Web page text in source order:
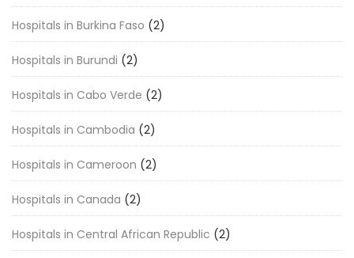
Hospitals in Burkina Faso (2)
Hospitals in Burundi (2)
Hospitals in Cabo Verde (2)
Hospitals in Cambodia (2)
Hospitals in Cameroon (2)
Hospitals in Canada (2)
Hospitals in Central African Republic (2)